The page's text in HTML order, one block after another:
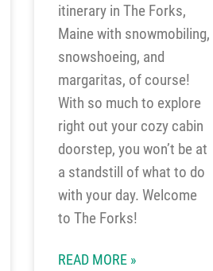
itinerary in The Forks,
Maine with snowmobiling,
snowshoeing, and
margaritas, of course!
With so much to explore
right out your cozy cabin
doorstep, you won’t be at
a standstill of what to do
with your day. Welcome
to The Forks!
READ MORE »